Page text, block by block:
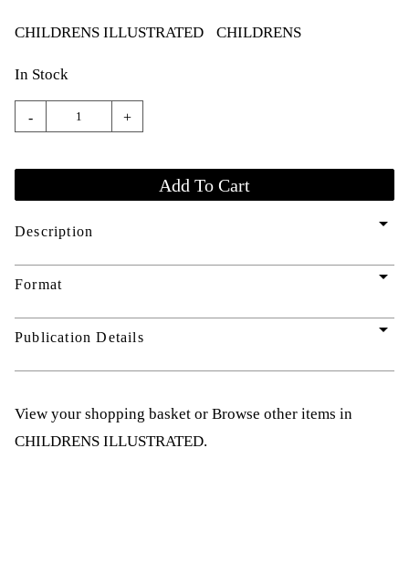
CHILDRENS ILLUSTRATED CHILDRENS
In Stock
- +
Description arrow_drop_down
Format arrow_drop_down
Publication Details arrow_drop_down
View your shopping basket or Browse other items in
CHILDRENS ILLUSTRATED.